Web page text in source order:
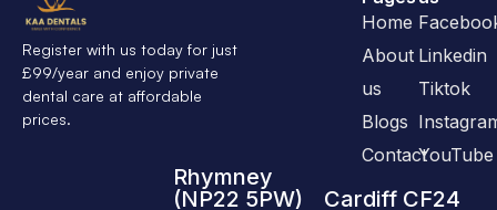
Register with us today for just
£99/year and enjoy private
dental care at affordable
prices.
Linkedin
Tiktok
YouTube
Home
About
us
Blogs
Contact
Rhymney
(NP22 5PW)
Cardiff CF24